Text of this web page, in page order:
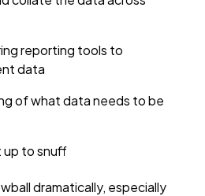
reporting tools to
data
of what data needs to be
to snuff
dramatically, especially